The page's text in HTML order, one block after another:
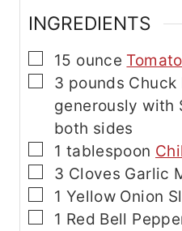
INGREDIENTS
▢
15 ounce
▢
3 pounds Chuck
generously with
both sides
▢
1 tablespoon
▢
3 Cloves Garlic
▢
1 Yellow Onion
▢
1 Red Bell